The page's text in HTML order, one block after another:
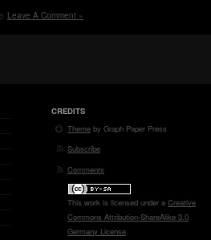
Leave A Comment »
CREDITS
Theme by Graph Paper Press
Subscribe
Comments
This work is licensed under a Creative
Commons Attribution-ShareAlike 3.0
Germany License